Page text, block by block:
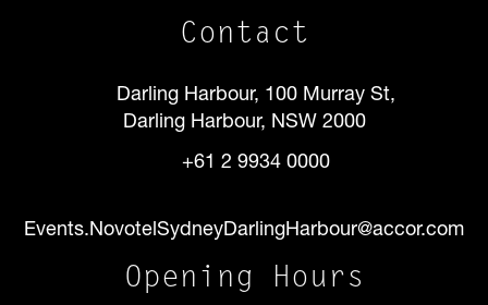
Contact
Darling Harbour, 100 Murray St,
Darling Harbour, NSW 2000
+61 2 9934 0000
Events.NovotelSydneyDarlingHarbour@accor.com
Opening Hours